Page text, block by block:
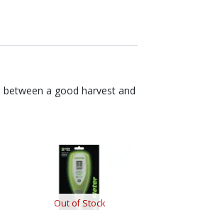
a good harvest and
Out of Stock